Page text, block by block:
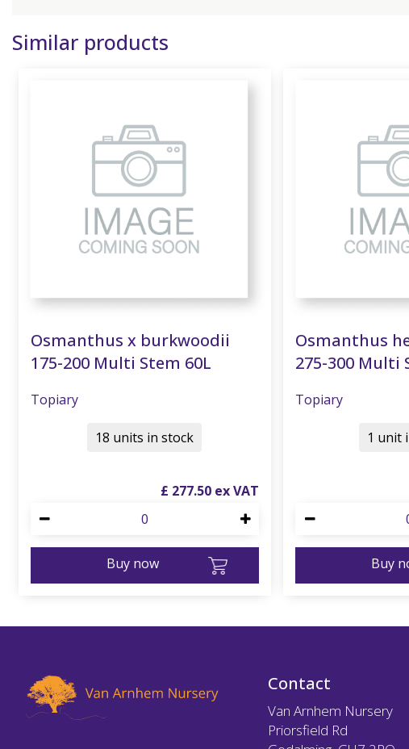
Similar products
Osmanthus x burkwoodii
175-200 Multi Stem 60L
Topiary
£ 277.50
Buy now
18 units in stock
Osmanthus
275-300 Multi
Topiary
Buy
1 unit
Contact
Van Arnhem Nursery
Priorsfield Rd